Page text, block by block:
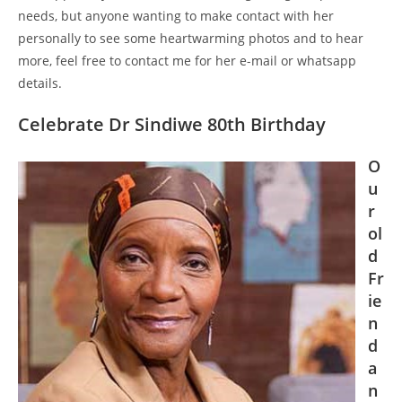
needs, but anyone wanting to make contact with her
personally to see some heartwarming photos and to hear
more, feel free to contact me for her e-mail or whatsapp
details.
Celebrate Dr Sindiwe 80th Birthday
O
u
r
ol
d
Fr
ie
n
d
a
n